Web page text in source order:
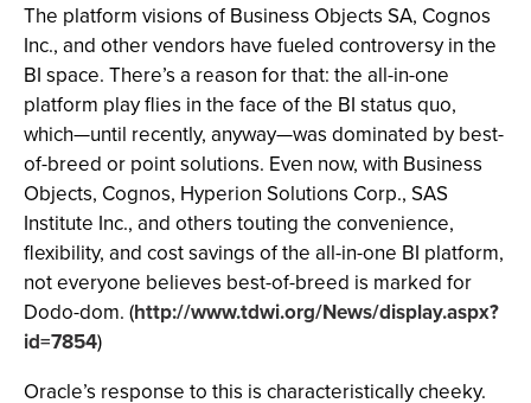
The platform visions of Business Objects SA, Cognos
Inc., and other vendors have fueled controversy in the
BI space. There’s a reason for that: the all-in-one
platform play flies in the face of the BI status quo,
which—until recently, anyway—was dominated by best-
of-breed or point solutions. Even now, with Business
Objects, Cognos, Hyperion Solutions Corp., SAS
Institute Inc., and others touting the convenience,
flexibility, and cost savings of the all-in-one BI platform,
not everyone believes best-of-breed is marked for
Dodo-dom. (http://www.tdwi.org/News/display.aspx?
id=7854)
Oracle’s response to this is characteristically cheeky.